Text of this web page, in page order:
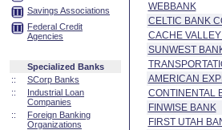
Savings Associations
Federal Credit
Agencies
Specialized Banks
::
SCorp Banks
::
Industrial Loan
Companies
::
Foreign Banking
Organizations
WEBBANK
CELTIC BANK
CACHE
SUNWEST
AMERICAN
CONTINENTAL
FINWISE BANK
FIRST UTAH